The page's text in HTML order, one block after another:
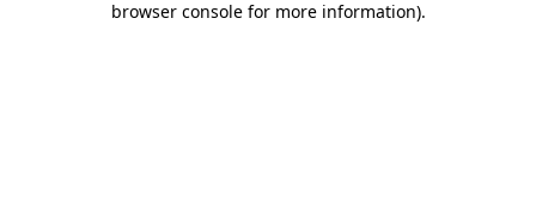
browser console for more information).